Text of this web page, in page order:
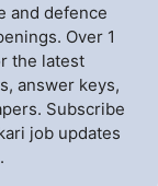
and defence
Over 1
the latest
answer keys,
Subscribe
job updates